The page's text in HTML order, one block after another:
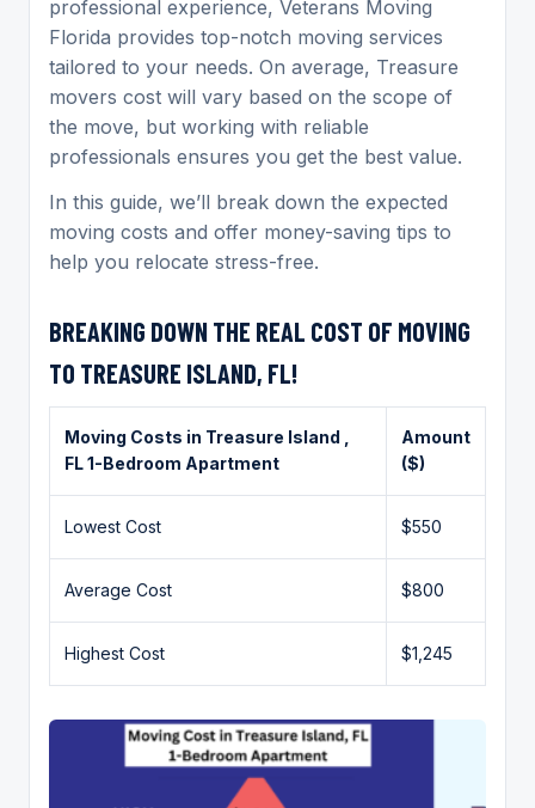
professional experience, Veterans Moving
Florida provides top-notch moving services
tailored to your needs. On average, Treasure
movers cost will vary based on the scope of
the move, but working with reliable
professionals ensures you get the best value.
In this guide, we’ll break down the expected
moving costs and offer money-saving tips to
help you relocate stress-free.
BREAKING DOWN THE REAL COST OF MOVING
TO TREASURE ISLAND, FL!
Moving Costs in Treasure Island
FL 1-Bedroom Apartment
Amount
($)
Lowest Cost $550
Average Cost $800
Highest Cost $1,245